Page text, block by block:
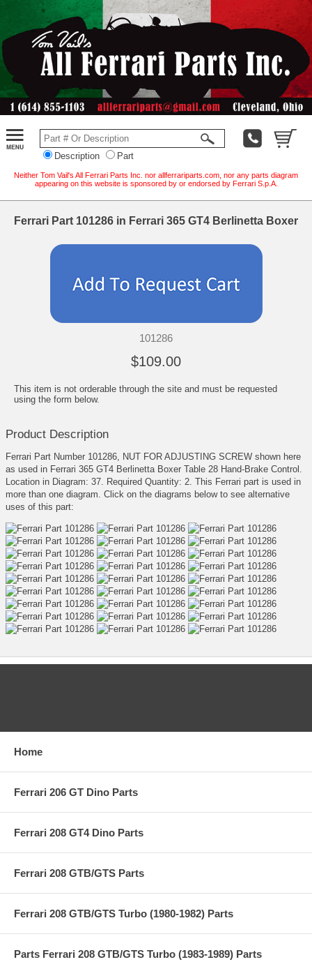
Description Part
Neither Tom Vail's All Ferrari Parts Inc. nor allferrariparts.com, nor any parts diagram
appearing on this website is sponsored by or endorsed by Ferrari S.p.A.
Ferrari Part 101286 in Ferrari 365 GT4 Berlinetta Boxer
101286
$109.00
This item is not orderable through the site and must be requested
using the form below.
Product Description
Ferrari Part Number 101286, NUT FOR ADJUSTING SCREW shown here
as used in Ferrari 365 GT4 Berlinetta Boxer Table 28 Hand-Brake Control.
Location in Diagram: 37. Required Quantity: 2. This Ferrari part is used in
more than one diagram. Click on the diagrams below to see alternative
uses of this part:
Home
Ferrari 206 GT Dino Parts
Ferrari 208 GT4 Dino Parts
Ferrari 208 GTB/GTS Parts
Ferrari 208 GTB/GTS Turbo (1980-1982) Parts
Parts Ferrari 208 GTB/GTS Turbo (1983-1989) Parts